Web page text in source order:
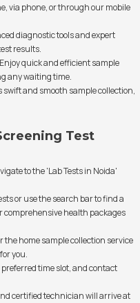
via phone, or through our mobile
diagnostic tools and expert
results.
quick and efficient sample
any waiting time.
swift and smooth sample collection,
Test
to the 'Lab Tests in Noida'
or use the search bar to find a
comprehensive health packages
the home sample collection service
you.
time slot, and contact
certified technician will arrive at